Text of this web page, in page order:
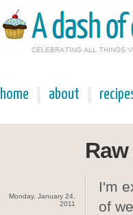
home about
Monday, January 24,
2011
I'm
of